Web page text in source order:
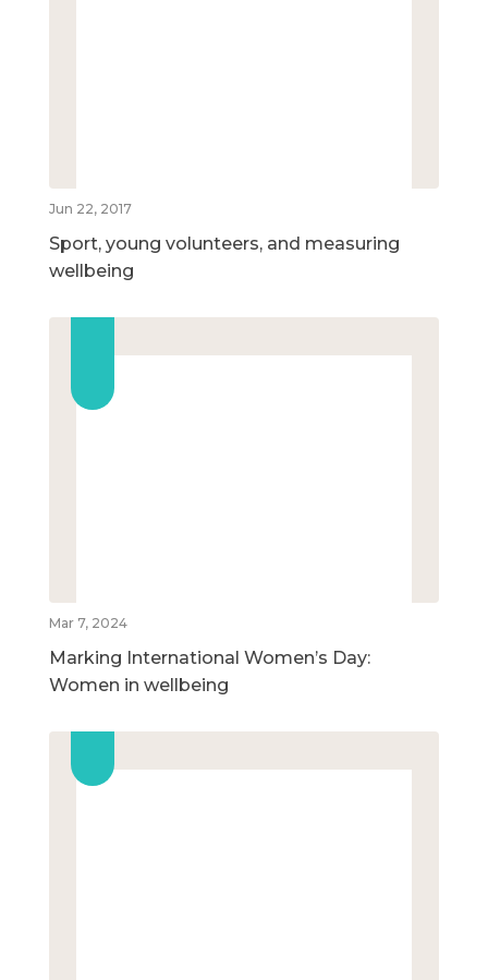
Jun 22, 2017
Sport, young volunteers, and measuring
wellbeing
Mar 7, 2024
Marking International Women’s Day:
Women in wellbeing